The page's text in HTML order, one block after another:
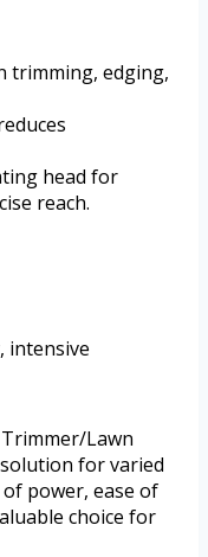
trimming, edging,
head for
reach.
intensive
Lawn
for varied
power, ease of
choice for